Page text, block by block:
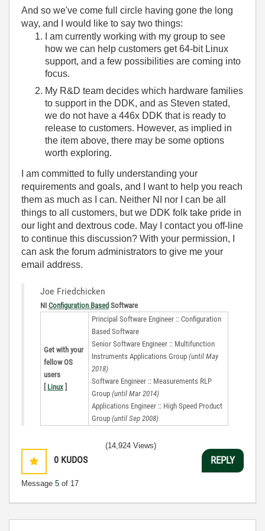
And so we've come full circle having gone the long
way, and I would like to say two things:
I am currently working with my group to see
how we can help customers get 64-bit Linux
support, and a few possibilities are coming into
focus.
My R&D team decides which hardware families
to support in the DDK, and as Steven stated,
we do not have a 446x DDK that is ready to
release to customers. However, as implied in
the item above, there may be some options
worth exploring.
I am committed to fully understanding your
requirements and goals, and I want to help you reach
them as much as I can. Neither NI nor I can be all
things to all customers, but we DDK folk take pride in
our light and dextrous code. May I contact you off-line
to continue this discussion? With your permission, I
can ask the forum administrators to give me your
email address.
Joe Friedchicken
NI Configuration Based Software
Get with your
fellow OS
users
[ Linux ]
Principal Software Engineer :: Configuration
Based Software
Senior Software Engineer :: Multifunction
Instruments Applications Group (until May
2018)
Software Engineer :: Measurements RLP
Group (until Mar 2014)
Applications Engineer :: High Speed Product
Group (until Sep 2008)
0 KUDOS
Message 5 of 17
(14,924 Views)
REPLY